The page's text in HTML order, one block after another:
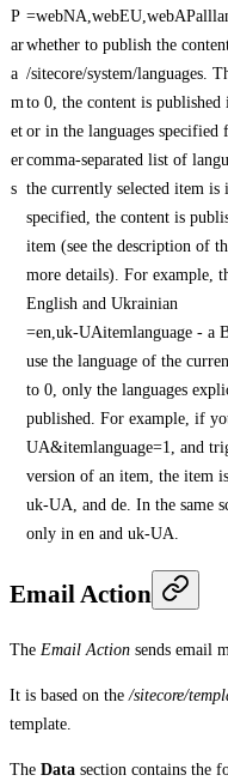
P
ar
a
m
et
er
s
whether to publish the
/sitecore/system/languages.
to 0, the content is published
or in the languages specified
comma-separated list of
the currently selected item
specified, the content is
item (see the description of
more details). For example,
English and Ukrainian
=en,uk-UAitemlanguage - a
use the language of the
to 0, only the languages
published. For example, if
UA&itemlanguage=1, and
version of an item, the item
uk-UA, and de. In the same
only in en and uk-UA.
Email Action
The Email Action sends email
It is based on the/sitecore/
template.
The Data section contains the